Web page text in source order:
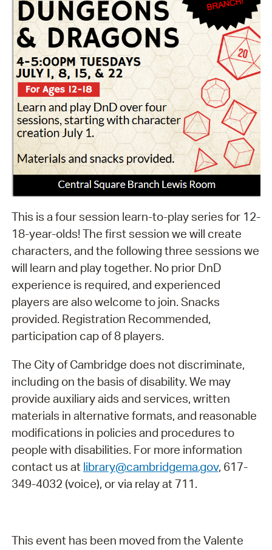
This is a four session learn-to-play series for 12-
18-year-olds! The first session we will create
characters, and the following three sessions we
will learn and play together. No prior DnD
experience is required, and experienced
players are also welcome to join. Snacks
provided. Registration Recommended,
participation cap of 8 players.
The City of Cambridge does not discriminate,
including on the basis of disability. We may
provide auxiliary aids and services, written
materials in alternative formats, and reasonable
modifications in policies and procedures to
people with disabilities. For more information
contact us at library@cambridgema.gov, 617-
349-4032 (voice), or via relay at 711.
This event has been moved from the Valente